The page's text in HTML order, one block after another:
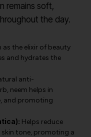
remains soft,
the day.
as the elixir of beauty
and hydrates the
anti-
neem helps in
and promoting
Helps reduce
skin tone, promoting a